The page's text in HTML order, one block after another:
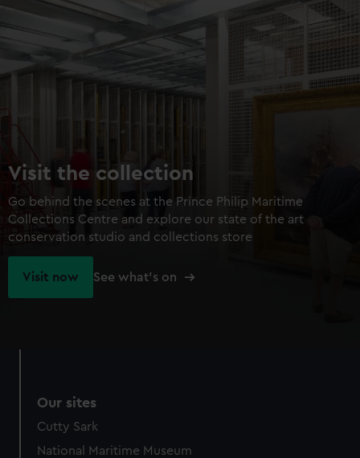
marketing to your interests and deliver embedded content
from third-party sources. You can choose to allow all
cookies, change your preferences or opt-out at any time.
Visit the collection
Go behind the scenes at the Prince Philip Maritime
Collections Centre and explore our state of the art
conservation studio and collections store
Visit now See what's on
Our sites
Cutty Sark
National Maritime Museum